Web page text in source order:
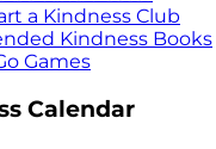
a Kindness Club
Kindness Books
Games
Calendar